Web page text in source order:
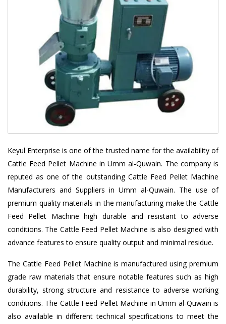
Keyul Enterprise is one of the trusted name for the availability of
Cattle Feed Pellet Machine in Umm al-Quwain. The company is
reputed as one of the outstanding Cattle Feed Pellet Machine
Manufacturers and Suppliers in Umm al-Quwain. The use of
premium quality materials in the manufacturing make the Cattle
Feed Pellet Machine high durable and resistant to adverse
conditions. The Cattle Feed Pellet Machine is also designed with
advance features to ensure quality output and minimal residue.
The Cattle Feed Pellet Machine is manufactured using premium
grade raw materials that ensure notable features such as high
durability, strong structure and resistance to adverse working
conditions. The Cattle Feed Pellet Machine in Umm al-Quwain is
also available in different technical specifications to meet the